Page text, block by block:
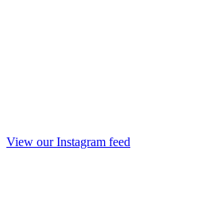
View our Instagram feed